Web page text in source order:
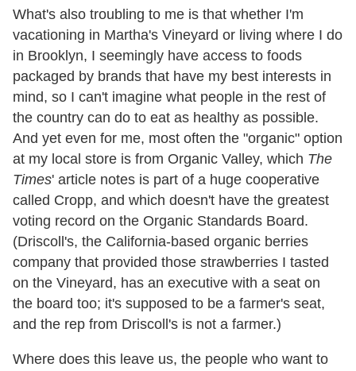
What's also troubling to me is that whether I'm
vacationing in Martha's Vineyard or living where I do
in Brooklyn, I seemingly have access to foods
packaged by brands that have my best interests in
mind, so I can't imagine what people in the rest of
the country can do to eat as healthy as possible.
And yet even for me, most often the "organic" option
at my local store is from Organic Valley, which The
Times' article notes is part of a huge cooperative
called Cropp, and which doesn't have the greatest
voting record on the Organic Standards Board.
(Driscoll's, the California-based organic berries
company that provided those strawberries I tasted
on the Vineyard, has an executive with a seat on
the board too; it's supposed to be a farmer's seat,
and the rep from Driscoll's is not a farmer.)
Where does this leave us, the people who want to